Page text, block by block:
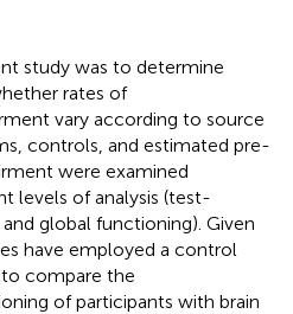
study was to determine
rates of
vary according to source
controls, and estimated pre-
were examined
levels of analysis (test-
global functioning). Given
have employed a control
compare the
of participants with brain